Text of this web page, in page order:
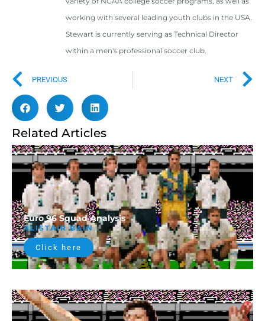
working with several leading youth clubs in the USA.
Stewart is currently serving as Technical Director
within a men's professional soccer club.
PREVIOUS NEXT
Related Articles
Euro 96 Squad Analysis
ALISTAIR BAIN
Click here